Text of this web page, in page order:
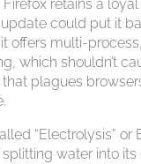
retains a
could put it
offers multi-
which shouldn’t
plagues
“Electrolysis” or
water into its